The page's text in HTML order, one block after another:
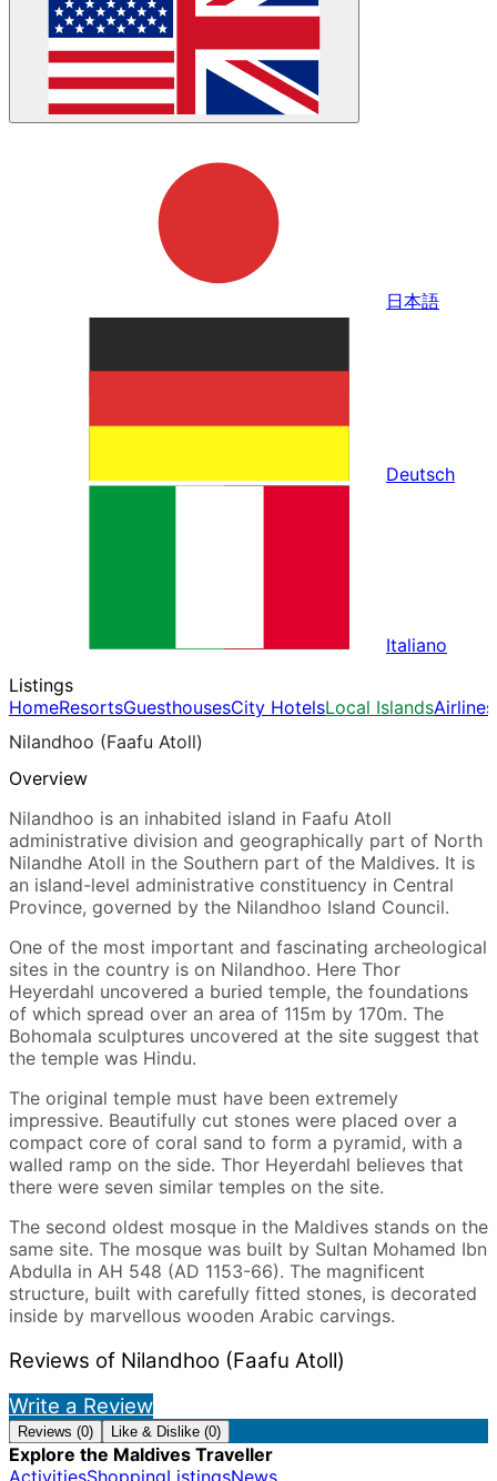
日本語
Deutsch
Italiano
Listings
HomeResortsGuesthousesCity HotelsLocal IslandsAirlines
Nilandhoo (Faafu Atoll)
Overview
Nilandhoo is an inhabited island in Faafu Atoll
administrative division and geographically part of North
Nilandhe Atoll in the Southern part of the Maldives. It is
an island-level administrative constituency in Central
Province, governed by the Nilandhoo Island Council.
One of the most important and fascinating archeological
sites in the country is on Nilandhoo. Here Thor
Heyerdahl uncovered a buried temple, the foundations
of which spread over an area of 115m by 170m. The
Bohomala sculptures uncovered at the site suggest that
the temple was Hindu.
The original temple must have been extremely
impressive. Beautifully cut stones were placed over a
compact core of coral sand to form a pyramid, with a
walled ramp on the side. Thor Heyerdahl believes that
there were seven similar temples on the site.
The second oldest mosque in the Maldives stands on the
same site. The mosque was built by Sultan Mohamed Ibn
Abdulla in AH 548 (AD 1153-66). The magnificent
structure, built with carefully fitted stones, is decorated
inside by marvellous wooden Arabic carvings.
Reviews of Nilandhoo (Faafu Atoll)
Write a Review
Reviews (0) Like & Dislike (0)
Explore the Maldives Traveller